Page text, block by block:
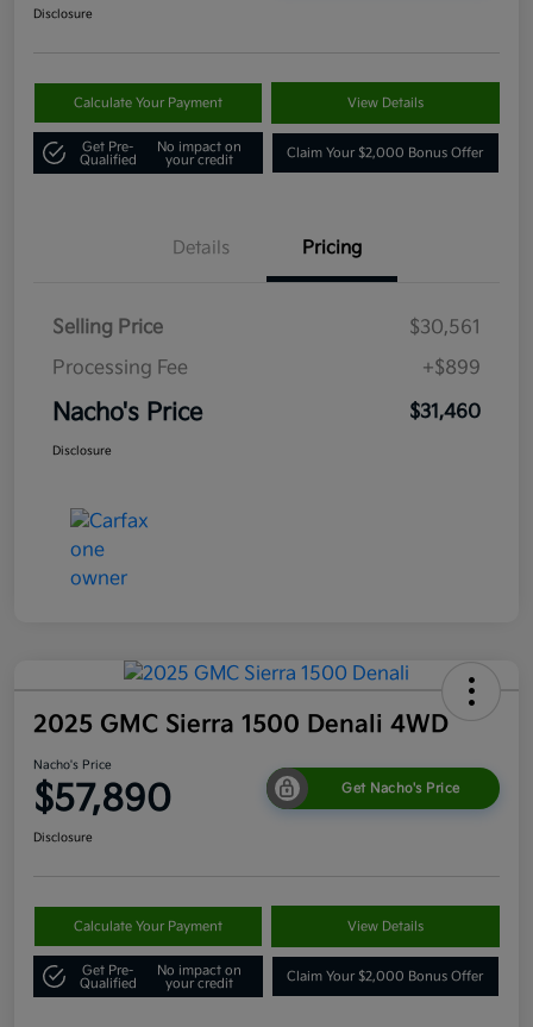
Disclosure
Calculate Your Payment View Details
Get Pre-
Qualified
No impact on
your credit
Claim Your $2,000 Bonus Offer
Details Pricing
Selling Price
$30,561
Processing Fee
+$899
Nacho's Price $31,460
Disclosure
2025 GMC Sierra 1500 Denali 4WD
Nacho's Price
$57,890 Get Nacho's Price
Disclosure
Calculate Your Payment View Details
Get Pre-
Qualified
No impact on
your credit
Claim Your $2,000 Bonus Offer